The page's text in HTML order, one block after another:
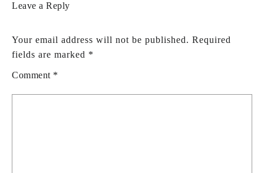
Leave a Reply
Your email address will not be published. Required
fields are marked *
Comment *